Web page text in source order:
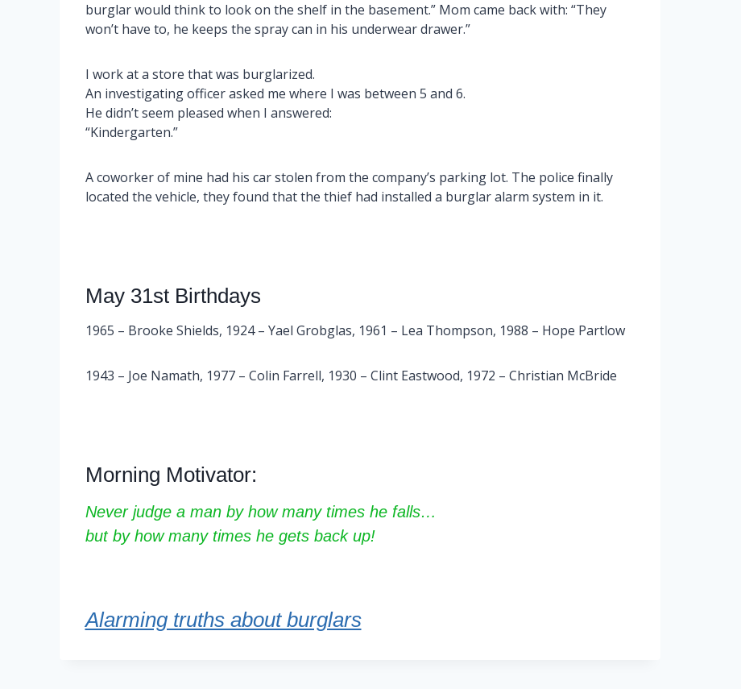
burglar would think to look on the shelf in the basement.” Mom came back with: “They
won’t have to, he keeps the spray can in his underwear drawer.”
I work at a store that was burglarized.
An investigating officer asked me where I was between 5 and 6.
He didn’t seem pleased when I answered:
“Kindergarten.”
A coworker of mine had his car stolen from the company’s parking lot. The police finally
located the vehicle, they found that the thief had installed a burglar alarm system in it.
May 31st Birthdays
1965 – Brooke Shields, 1924 – Yael Grobglas, 1961 – Lea Thompson, 1988 – Hope Partlow
1943 – Joe Namath, 1977 – Colin Farrell, 1930 – Clint Eastwood, 1972 – Christian McBride
Morning Motivator:
Never judge a man by how many times he falls…
but by how many times he gets back up!
Alarming truths about burglars